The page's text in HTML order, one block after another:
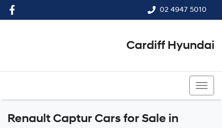
02 4947 5010
Cardiff Hyundai
Renault Captur Cars for Sale in